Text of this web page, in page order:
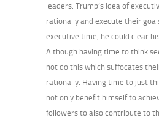
leaders. Trump’s idea of
rationally and execute their
executive time, he could clear
Although having time to think
not do this which suffocates
rationally. Having time to just
not only benefit himself to
followers to also contribute to